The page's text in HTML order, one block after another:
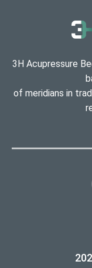
3H Acupressure
of meridians in